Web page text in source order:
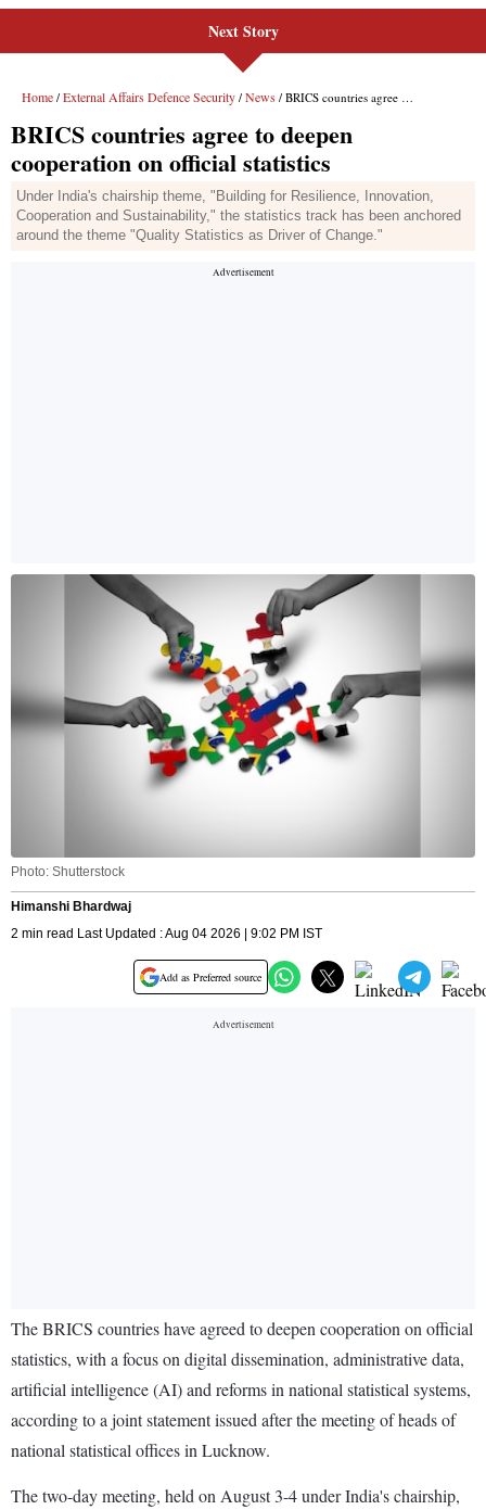
Next Story